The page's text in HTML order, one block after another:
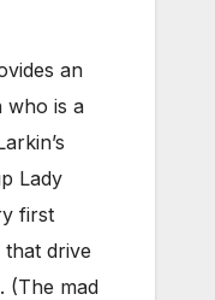
an
who is a
Lady
first
drive
(The mad